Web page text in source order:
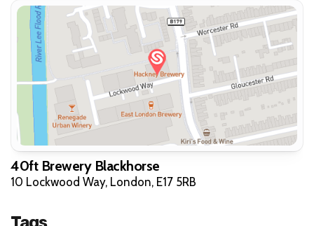
40ft Brewery Blackhorse
10 Lockwood Way, London, E17 5RB